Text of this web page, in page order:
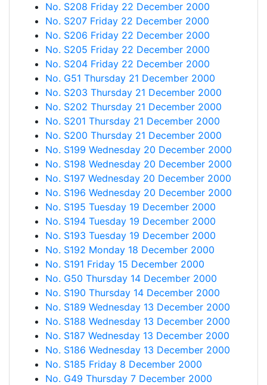
No. S208 Friday 22 December 2000
No. S207 Friday 22 December 2000
No. S206 Friday 22 December 2000
No. S205 Friday 22 December 2000
No. S204 Friday 22 December 2000
No. G51 Thursday 21 December 2000
No. S203 Thursday 21 December 2000
No. S202 Thursday 21 December 2000
No. S201 Thursday 21 December 2000
No. S200 Thursday 21 December 2000
No. S199 Wednesday 20 December 2000
No. S198 Wednesday 20 December 2000
No. S197 Wednesday 20 December 2000
No. S196 Wednesday 20 December 2000
No. S195 Tuesday 19 December 2000
No. S194 Tuesday 19 December 2000
No. S193 Tuesday 19 December 2000
No. S192 Monday 18 December 2000
No. S191 Friday 15 December 2000
No. G50 Thursday 14 December 2000
No. S190 Thursday 14 December 2000
No. S189 Wednesday 13 December 2000
No. S188 Wednesday 13 December 2000
No. S187 Wednesday 13 December 2000
No. S186 Wednesday 13 December 2000
No. S185 Friday 8 December 2000
No. G49 Thursday 7 December 2000